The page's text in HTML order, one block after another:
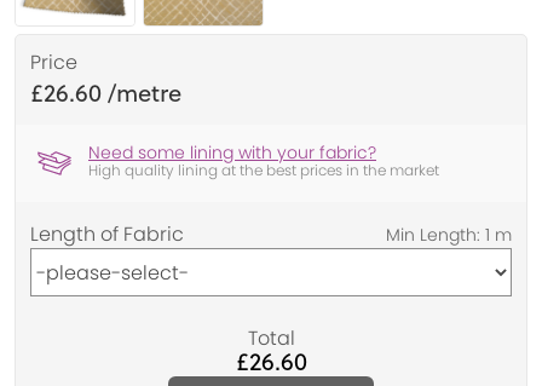
Price
£26.60
Need some lining with your fabric?
High quality lining at the best prices in the market
Length of Fabric
Total
£26.60